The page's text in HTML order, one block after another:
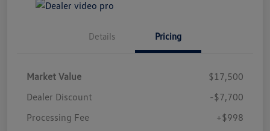
Details Pricing
Market Value
$17,500
Dealer Discount
-$7,700
Processing Fee
+$998